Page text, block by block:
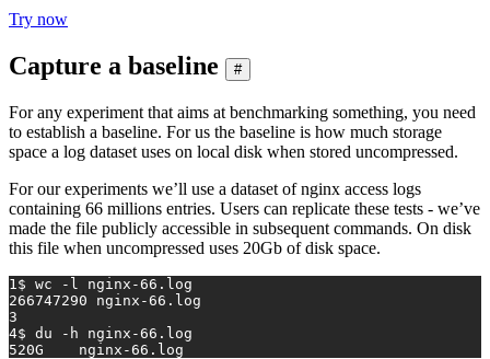
Try now
Capture a baseline #
For any experiment that aims at benchmarking something, you need
to establish a baseline. For us the baseline is how much storage
space a log dataset uses on local disk when stored uncompressed.
For our experiments we’ll use a dataset of nginx access logs
containing 66 millions entries. Users can replicate these tests - we’ve
made the file publicly accessible in subsequent commands. On disk
this file when uncompressed uses 20Gb of disk space.
1 $ wc -l nginx-66.log
266747290 nginx-66.log
3
4$ du -h nginx-66.log
5
20G	nginx-66.log